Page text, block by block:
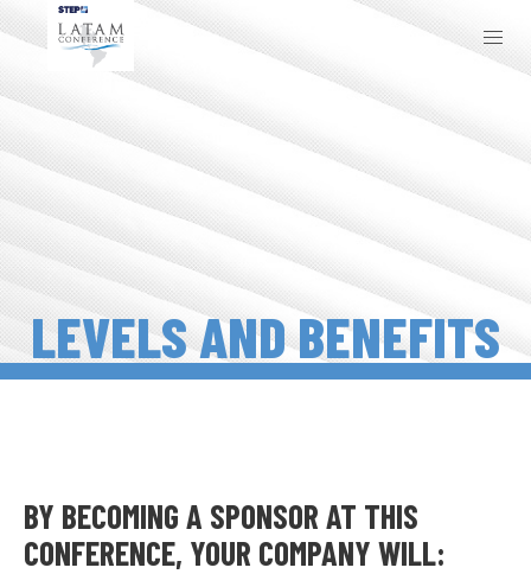
LEVELS AND BENEFITS
BY BECOMING A SPONSOR AT THIS
CONFERENCE, YOUR COMPANY WILL: